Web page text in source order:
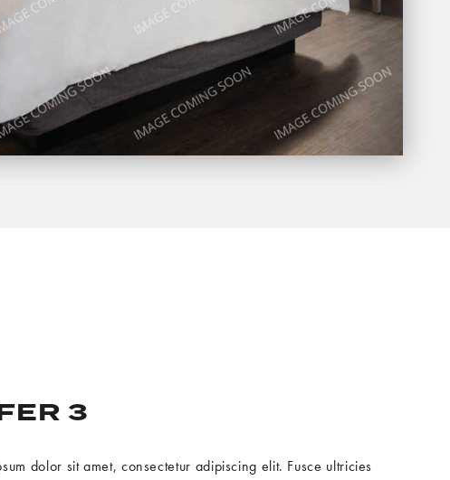
3
dolor sit amet, consectetur adipiscing elit. Fusce ultricies